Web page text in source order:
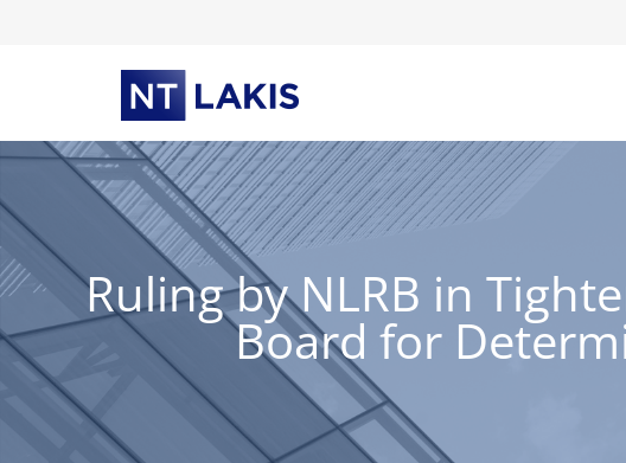
Ruling by NLRB in
Board for